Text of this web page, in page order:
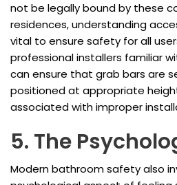
not be legally bound by these
residences, understanding
vital to ensure safety for all
professional installers familiar
can ensure that grab bars are
positioned at appropriate
associated with improper
5. The
Modern bathroom safety also